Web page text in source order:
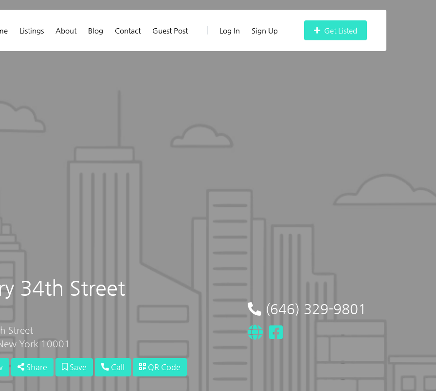
Listings About Blog Contact Guest Post Log In Sign Up Get Listed
34th Street
Street
York 10001
Share Save Call QR Code
(646) 329-9801